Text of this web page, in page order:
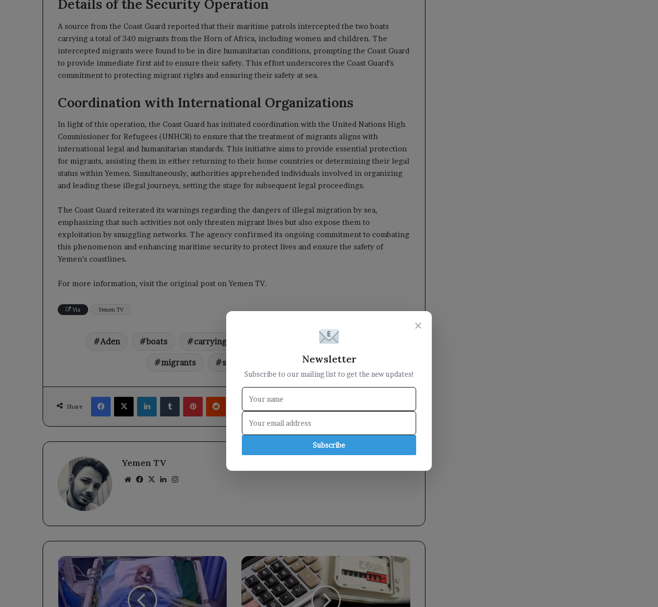
Details of the Security Operation
A source from the Coast Guard reported that their maritime patrols intercepted the two boats
carrying a total of 340 migrants from the Horn of Africa, including women and children. The
intercepted migrants were found to be in dire humanitarian conditions, prompting the Coast Guard
to provide immediate first aid to ensure their safety. This effort underscores the Coast Guard’s
commitment to protecting migrant rights and ensuring their safety at sea.
Coordination with International Organizations
In light of this operation, the Coast Guard has initiated coordination with the United Nations High
Commissioner for Refugees (UNHCR) to ensure that the treatment of migrants aligns with
international legal and humanitarian standards. This initiative aims to provide essential protection
for migrants, assisting them in either returning to their home countries or determining their legal
status within Yemen. Simultaneously, authorities apprehended individuals involved in organizing
and leading these illegal journeys, setting the stage for subsequent legal proceedings.
The Coast Guard reiterated its warnings regarding the dangers of illegal migration by sea,
emphasizing that such activities not only threaten migrant lives but also expose them to
exploitation by smuggling networks. The agency confirmed its ongoing commitment to combating
this phenomenon and enhancing maritime security to protect lives and ensure the safety of
Yemen’s coastlines.
For more information, visit the original post on Yemen TV.
Via Yemen TV
Aden boats carrying guard
migrants seizes smuggling
Share
Facebook
X LinkedInTumblrPinterestReddit VKontakteOdnoklassniki
Yemen TV
WebsiteFacebook
X LinkedIn
Sheikh
Ahmed
Al-
Shabahi:
A
Turkey's
Inflation
Rate
Surges
to
×
Newsletter
Subscribe to our mailing list to get the new updates!
Subscribe